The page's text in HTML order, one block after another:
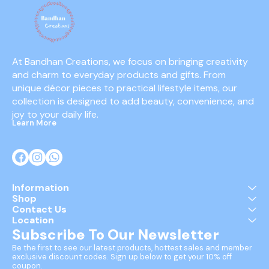
At Bandhan Creations, we focus on bringing creativity
and charm to everyday products and gifts. From
unique décor pieces to practical lifestyle items, our
collection is designed to add beauty, convenience, and
joy to your daily life.
Learn More
Information
Shop
Contact Us
Location
Subscribe To Our Newsletter
Be the first to see our latest products, hottest sales and member
exclusive discount codes. Sign up below to get your 10% off
coupon.